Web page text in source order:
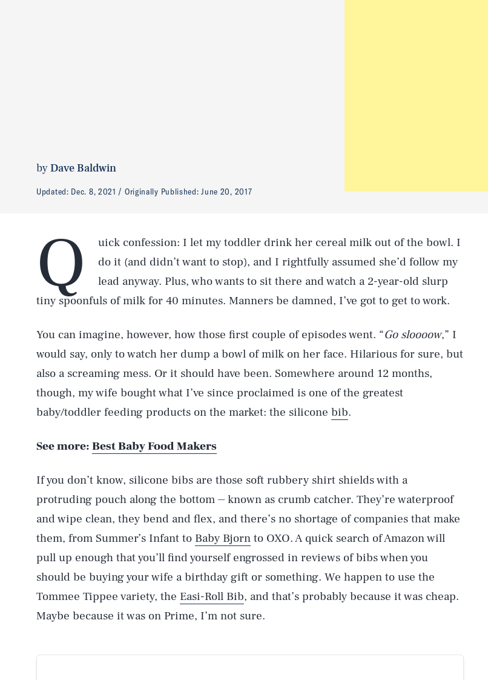
byDave Baldwin
Updated: Dec. 8, 2021 Originally Published:June 20, 2017
Q
uick confession: I let my toddler drink her cereal milk out of the bowl. I
do it (and didn’t want to stop), and I rightfully assumed she’d follow my
lead anyway. Plus, who wants to sit there and watch a 2-year-old slurp
tiny spoonfuls of milk for 40 minutes. Manners be damned, I’ve got to get to work.
You can imagine, however, how those first couple of episodes went. “Go sloooow,” I
would say, only to watch her dump a bowl of milk on her face. Hilarious for sure, but
also a screaming mess. Or it should have been. Somewhere around 12 months,
though, my wife bought what I’ve since proclaimed is one of the greatest
baby/toddler feeding products on the market: the silicone bib.
See more: Best Baby Food Makers
If you don’t know, silicone bibs are those soft rubbery shirt shields with a
protruding pouch along the bottom ⏤ known as crumb catcher. They’re waterproof
and wipe clean, they bend and flex, and there’s no shortage of companies that make
them, from Summer’s Infant to Baby Bjorn to OXO. A quick search of Amazon will
pull up enough that you’ll find yourself engrossed in reviews of bibs when you
should be buying your wife a birthday gift or something. We happen to use the
Tommee Tippee variety, the Easi-Roll Bib, and that’s probably because it was cheap.
Maybe because it was on Prime, I’m not sure.